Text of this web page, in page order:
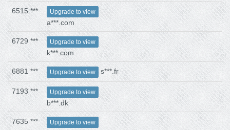
6515 *** Upgrade to view
a***.com
6729 *** Upgrade to view
k***.com
6881 *** Upgrade to view s***.fr
7193 *** Upgrade to view
b***.dk
7635 *** Upgrade to view